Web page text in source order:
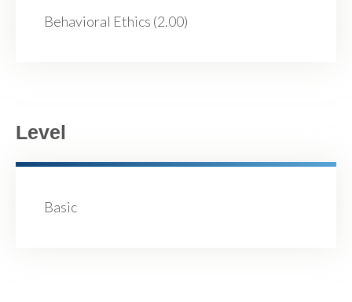
Behavioral Ethics (2.00)
Level
Basic